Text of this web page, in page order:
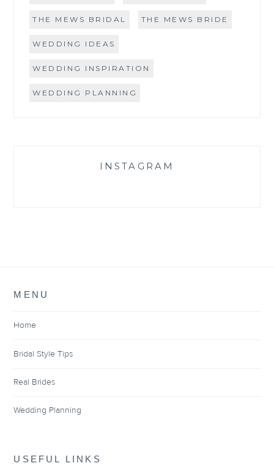
THE MEWS BRIDAL THE MEWS BRIDE
WEDDING IDEAS
WEDDING INSPIRATION
WEDDING PLANNING
INSTAGRAM
MENU
Home
Bridal Style Tips
Real Brides
Wedding Planning
USEFUL LINKS